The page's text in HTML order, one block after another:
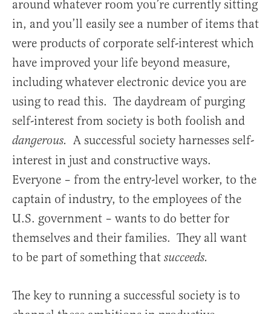
around whatever room you’re currently sitting
in, and you’ll easily see a number of items that
were products of corporate self-interest which
have improved your life beyond measure,
including whatever electronic device you are
using to read this. The daydream of purging
self-interest from society is both foolish and
dangerous. A successful society harnesses self-
interest in just and constructive ways.
Everyone – from the entry-level worker, to the
captain of industry, to the employees of the
U.S. government – wants to do better for
themselves and their families. They all want
to be part of something that succeeds.
The key to running a successful society is to